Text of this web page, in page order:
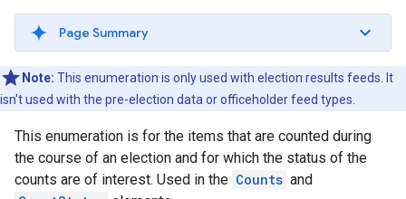
Page Summary
Note: This enumeration is only used with election results feeds. It
isn't used with the pre-election data or officeholder feed types.
This enumeration is for the items that are counted during
the course of an election and for which the status of the
counts are of interest. Used in the Counts and